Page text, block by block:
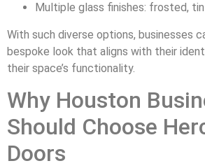
Multiple glass finishes: frosted,
With such diverse options, businesses
bespoke look that aligns with their
their space’s functionality.
Why Houston
Should Choose
Doors